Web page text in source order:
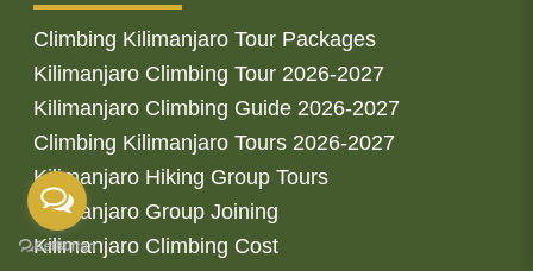
Climbing Kilimanjaro Tour Packages
Kilimanjaro Climbing Tour 2026-2027
Kilimanjaro Climbing Guide 2026-2027
Climbing Kilimanjaro Tours 2026-2027
Kilimanjaro Hiking Group Tours
Kilimanjaro Group Joining
Kilimanjaro Climbing Cost